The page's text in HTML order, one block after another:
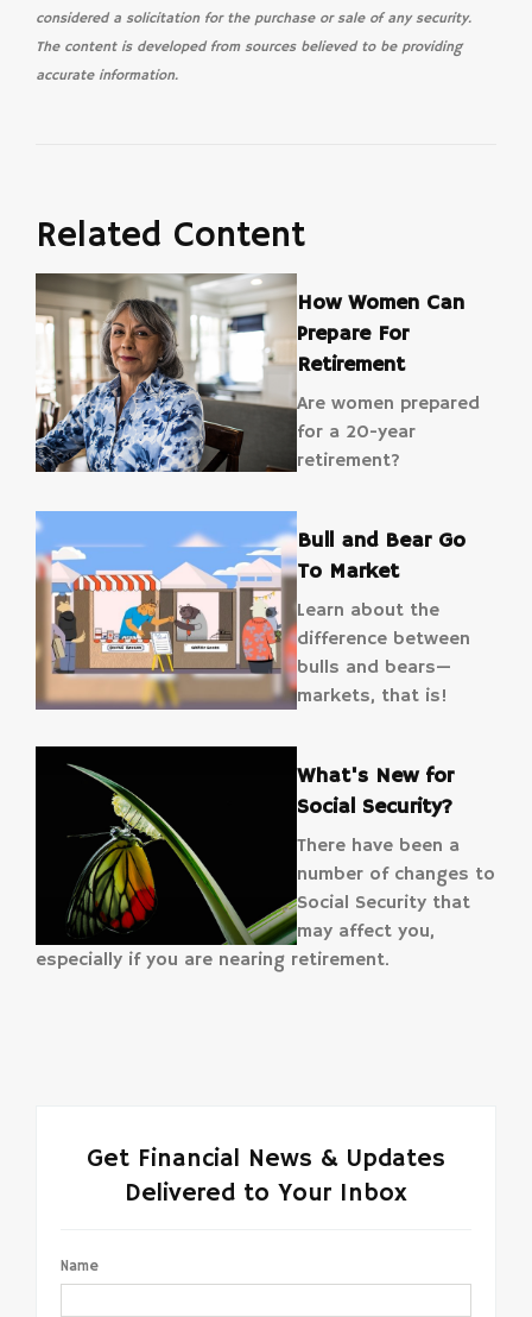
considered a solicitation for the purchase or sale of any security.
The content is developed from sources believed to be providing
accurate information.
Related Content
How Women Can
Prepare For
Retirement
Are women prepared
for a 20-year
retirement?
Bull and Bear Go
To Market
Learn about the
difference between
bulls and bears—
markets, that is!
What's New for
Social Security?
There have been a
number of changes to
Social Security that
may affect you,
especially if you are nearing retirement.
Get Financial News & Updates
Delivered to Your Inbox
Name